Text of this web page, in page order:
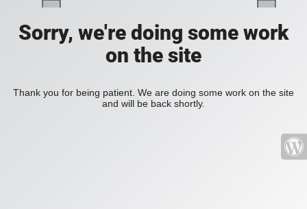
Sorry, we're doing some work
on the site
Thank you for being patient. We are doing some work on the site
and will be back shortly.